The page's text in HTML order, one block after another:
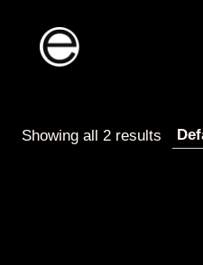
content
Showing all 2 results